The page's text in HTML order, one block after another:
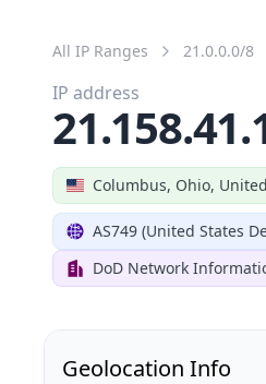
All IP Ranges 21.0.0.0/8
Columbus, Ohio,
AS749 (United States
DoD Network
IP address
Geolocation Info